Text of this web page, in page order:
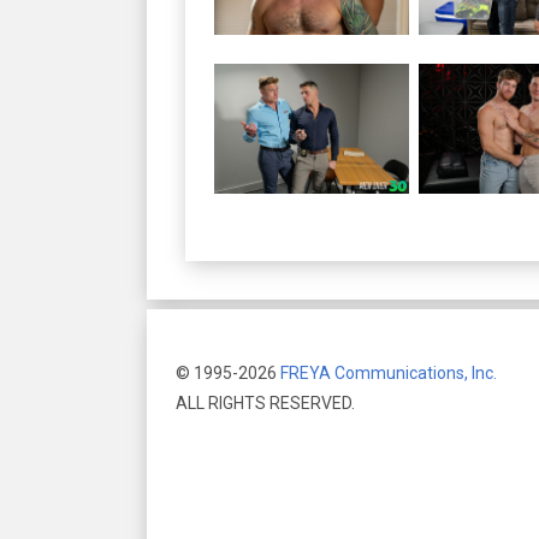
© 1995-2026 FREYA Communications, Inc.
ALL RIGHTS RESERVED.